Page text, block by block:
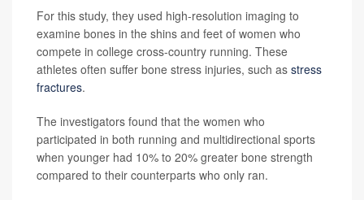
For this study, they used high-resolution imaging to
examine bones in the shins and feet of women who
compete in college cross-country running. These
athletes often suffer bone stress injuries, such as stress
fractures.
The investigators found that the women who
participated in both running and multidirectional sports
when younger had 10% to 20% greater bone strength
compared to their counterparts who only ran.